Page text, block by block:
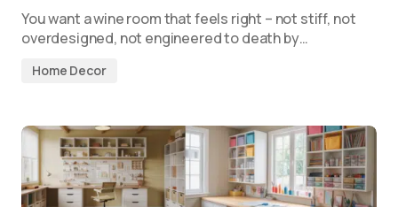
You want a wine room that feels right – not stiff, not
overdesigned, not engineered to death by…
Home Decor